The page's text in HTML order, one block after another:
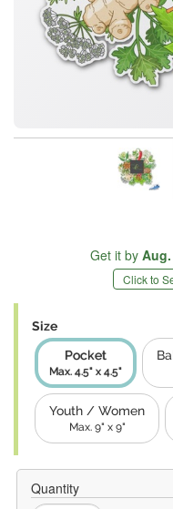
Get it by
Click to
Size
Pocket
Max. 4.5" x 4.5"
Youth / Women
Max. 9" x 9"
Quantity